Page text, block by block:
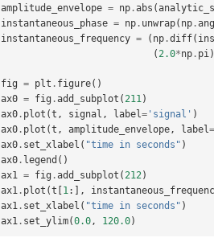
amplitude_envelope = np .abs (
instantaneous_phase = np . unwrap( np .
instantaneous_frequency = ( np .diff(
(2.0*np . pi)
fig = plt . figure()
ax0 = fig .add_subplot (211)
ax0 . plot (t , signal , label= 'signal' )
ax0 . plot (t , amplitude_envelope, label=
ax0 . set_xlabel ( "time in seconds" )
ax0 . legend ()
ax1 = fig .add_subplot (212)
ax1 . plot (t 1:],
ax1 . set_xlabel ( "time in seconds" )
ax1 . set_ylim(0.0, 120.0)